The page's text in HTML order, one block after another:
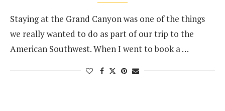
Staying at the Grand Canyon was one of the things
we really wanted to do as part of our trip to the
American Southwest. When I went to book a …